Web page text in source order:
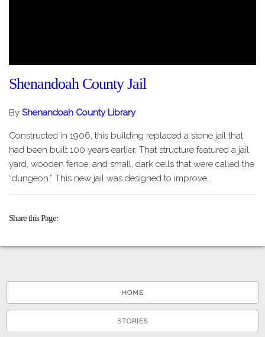
Shenandoah County Jail
By Shenandoah County Library
Constructed in 1906, this building replaced a stone jail that
had been built 100 years earlier. That structure featured a jail
yard, wooden fence, and small, dark cells that were called the
“dungeon.” This new jail was designed to improve…
Share this Page
HOME
STORIES